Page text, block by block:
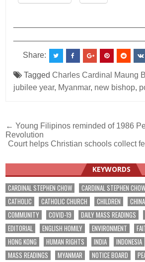
Share:
TaggedCharles Cardinal Maung
jubilee year, Myanmar, new bishop,
Post
navigation
← Young Filipinos reminded of 1986
Revolution
Court helps Christian schools collect
KEYWORDS
CARDINAL STEPHEN CHOW CARDINAL STEPHEN
CATHOLIC
CATHOLIC CHURCH CHILDREN CHINA
COMMUNITY
COVID-19 DAILY MASS READINGS
EDITORIAL
ENGLISH HOMILY ENVIRONMENT
HONG KONG
HUMAN RIGHTS INDIA INDONESIA
MASS READINGS
MYANMAR NOTICE BOARD